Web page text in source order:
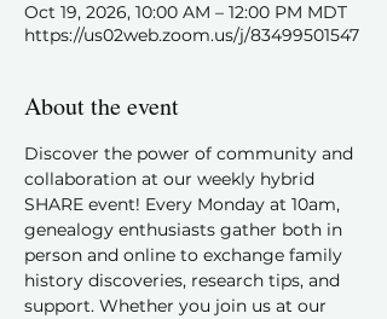
Oct 19, 2026, 10:00 AM – 12:00 PM MDT
https://us02web.zoom.us/j/83499501547
About the event
Discover the power of community and
collaboration at our weekly hybrid
SHARE event! Every Monday at 10am,
genealogy enthusiasts gather both in
person and online to exchange family
history discoveries, research tips, and
support. Whether you join us at our